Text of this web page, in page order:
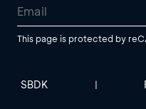
This page is protected by
SBDK |